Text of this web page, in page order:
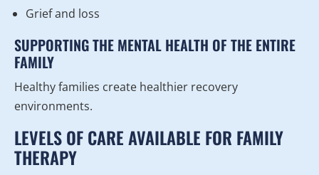
Grief and loss
SUPPORTING THE MENTAL HEALTH OF THE ENTIRE
FAMILY
Healthy families create healthier recovery
environments.
LEVELS OF CARE AVAILABLE FOR FAMILY
THERAPY